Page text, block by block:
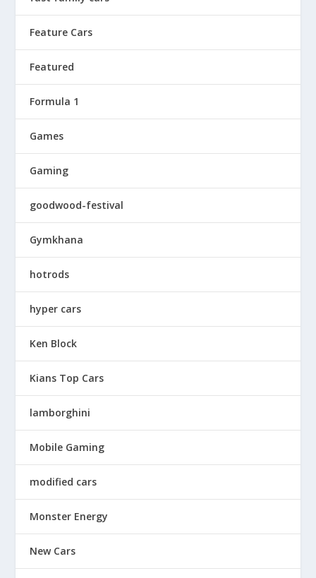
Feature Cars
Featured
Formula 1
Games
Gaming
goodwood-festival
Gymkhana
hotrods
hyper cars
Ken Block
Kians Top Cars
lamborghini
Mobile Gaming
modified cars
Monster Energy
New Cars